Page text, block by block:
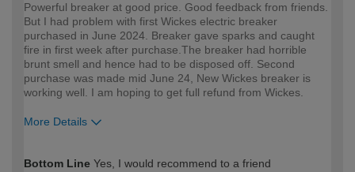
Powerful breaker at good price. Good feedback from friends.
But I had problem with first Wickes electric breaker
purchased in June 2024. Breaker gave sparks and caught
fire in first week after purchase.The breaker had horrible
brunt smell and hence had to be disposed off. Second
purchase was made mid June 24, New Wickes breaker is
working well. I am hoping to get full refund from Wickes.
More Details
expertise?
Bottom Line Yes, I would recommend to a friend